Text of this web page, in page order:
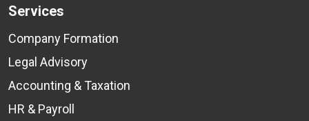
Services
Company Formation
Legal Advisory
Accounting & Taxation
HR & Payroll